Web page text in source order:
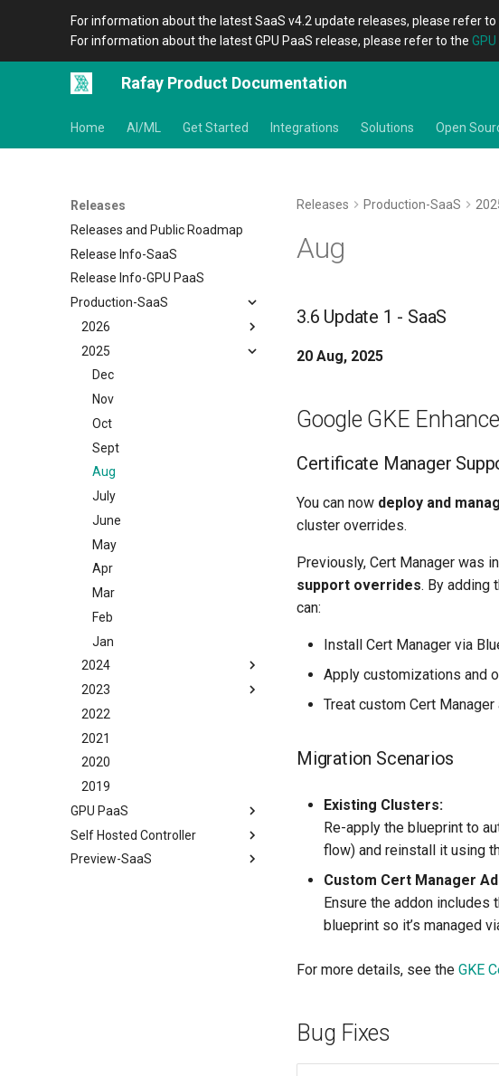
For information about the latest SaaS v4.2 update releases, please refer to
For information about the latest GPU PaaS release, please refer to the
Rafay Product Documentation
Home AI/ML Get Started Integrations Solutions Open
Releases
Releases and Public Roadmap
Release Info-SaaS
Release Info-GPU PaaS
Production-SaaS
2026
August
July
June
May
Apr
Mar
Feb
Jan
2025
Dec
Nov
Oct
Sept
Aug
July
June
May
Apr
Mar
Feb
Jan
2024
Dec
Nov
Oct
Sept
Aug
July
June
May
2023
Dec
Nov
Oct
Sept
Aug
July
June
2022
2021
2020
2019
GPU PaaS
2026
Jul Patch 3
2025
Self Hosted Controller
2026
Preview-SaaS
Releases Production-SaaS
Aug
3.6 Update 1 - SaaS
20 Aug, 2025
Google GKE
Certificate Manager
You can now deploy and
cluster overrides.
Previously, Cert Manager was
support overrides. By adding
can:
Install Cert Manager via
Apply customizations and
Treat custom Cert Manager
Migration Scenarios
Existing Clusters:
Re-apply the blueprint to
flow) and reinstall it using
Custom Cert Manager
Ensure the addon includes
blueprint so it’s managed
For more details, see the GKE
Bug Fixes